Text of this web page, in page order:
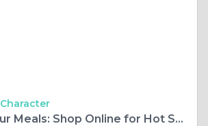
Spicing Up Your Meals: Shop Online for Hot Sauces